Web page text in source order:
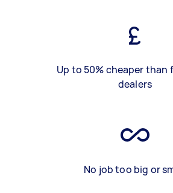
Up to 50% cheaper than
dealers
No job too big or